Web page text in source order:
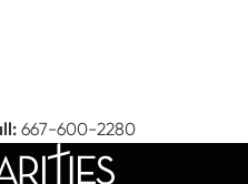
667-600-2280